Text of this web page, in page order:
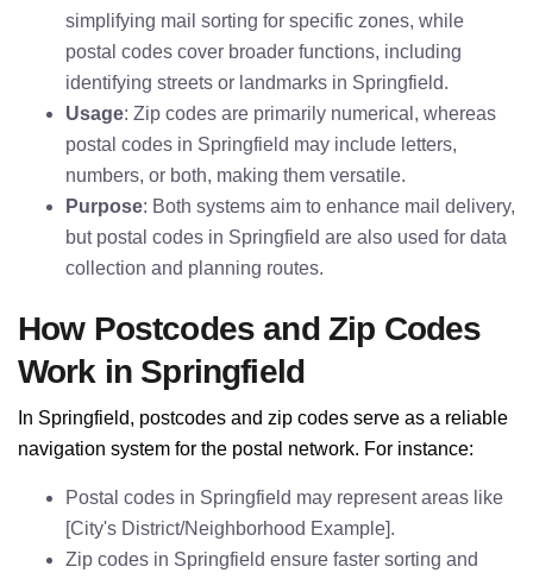
simplifying mail sorting for specific zones, while
postal codes cover broader functions, including
identifying streets or landmarks in Springfield.
Usage: Zip codes are primarily numerical, whereas
postal codes in Springfield may include letters,
numbers, or both, making them versatile.
Purpose: Both systems aim to enhance mail delivery,
but postal codes in Springfield are also used for data
collection and planning routes.
How Postcodes and Zip Codes
Work in Springfield
In Springfield, postcodes and zip codes serve as a reliable
navigation system for the postal network. For instance:
Postal codes in Springfield may represent areas like
[City's District/Neighborhood Example].
Zip codes in Springfield ensure faster sorting and